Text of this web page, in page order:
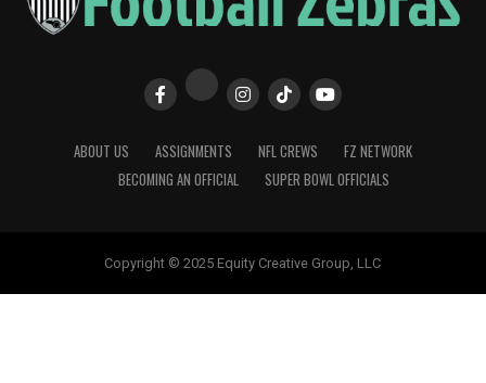
ABOUT US ASSIGNMENTS NFL CREWS
FZ NETWORK
BECOMING AN OFFICIAL
SUPER BOWL OFFICIALS
Copyright © 2025 Equity Creative Group, LLC